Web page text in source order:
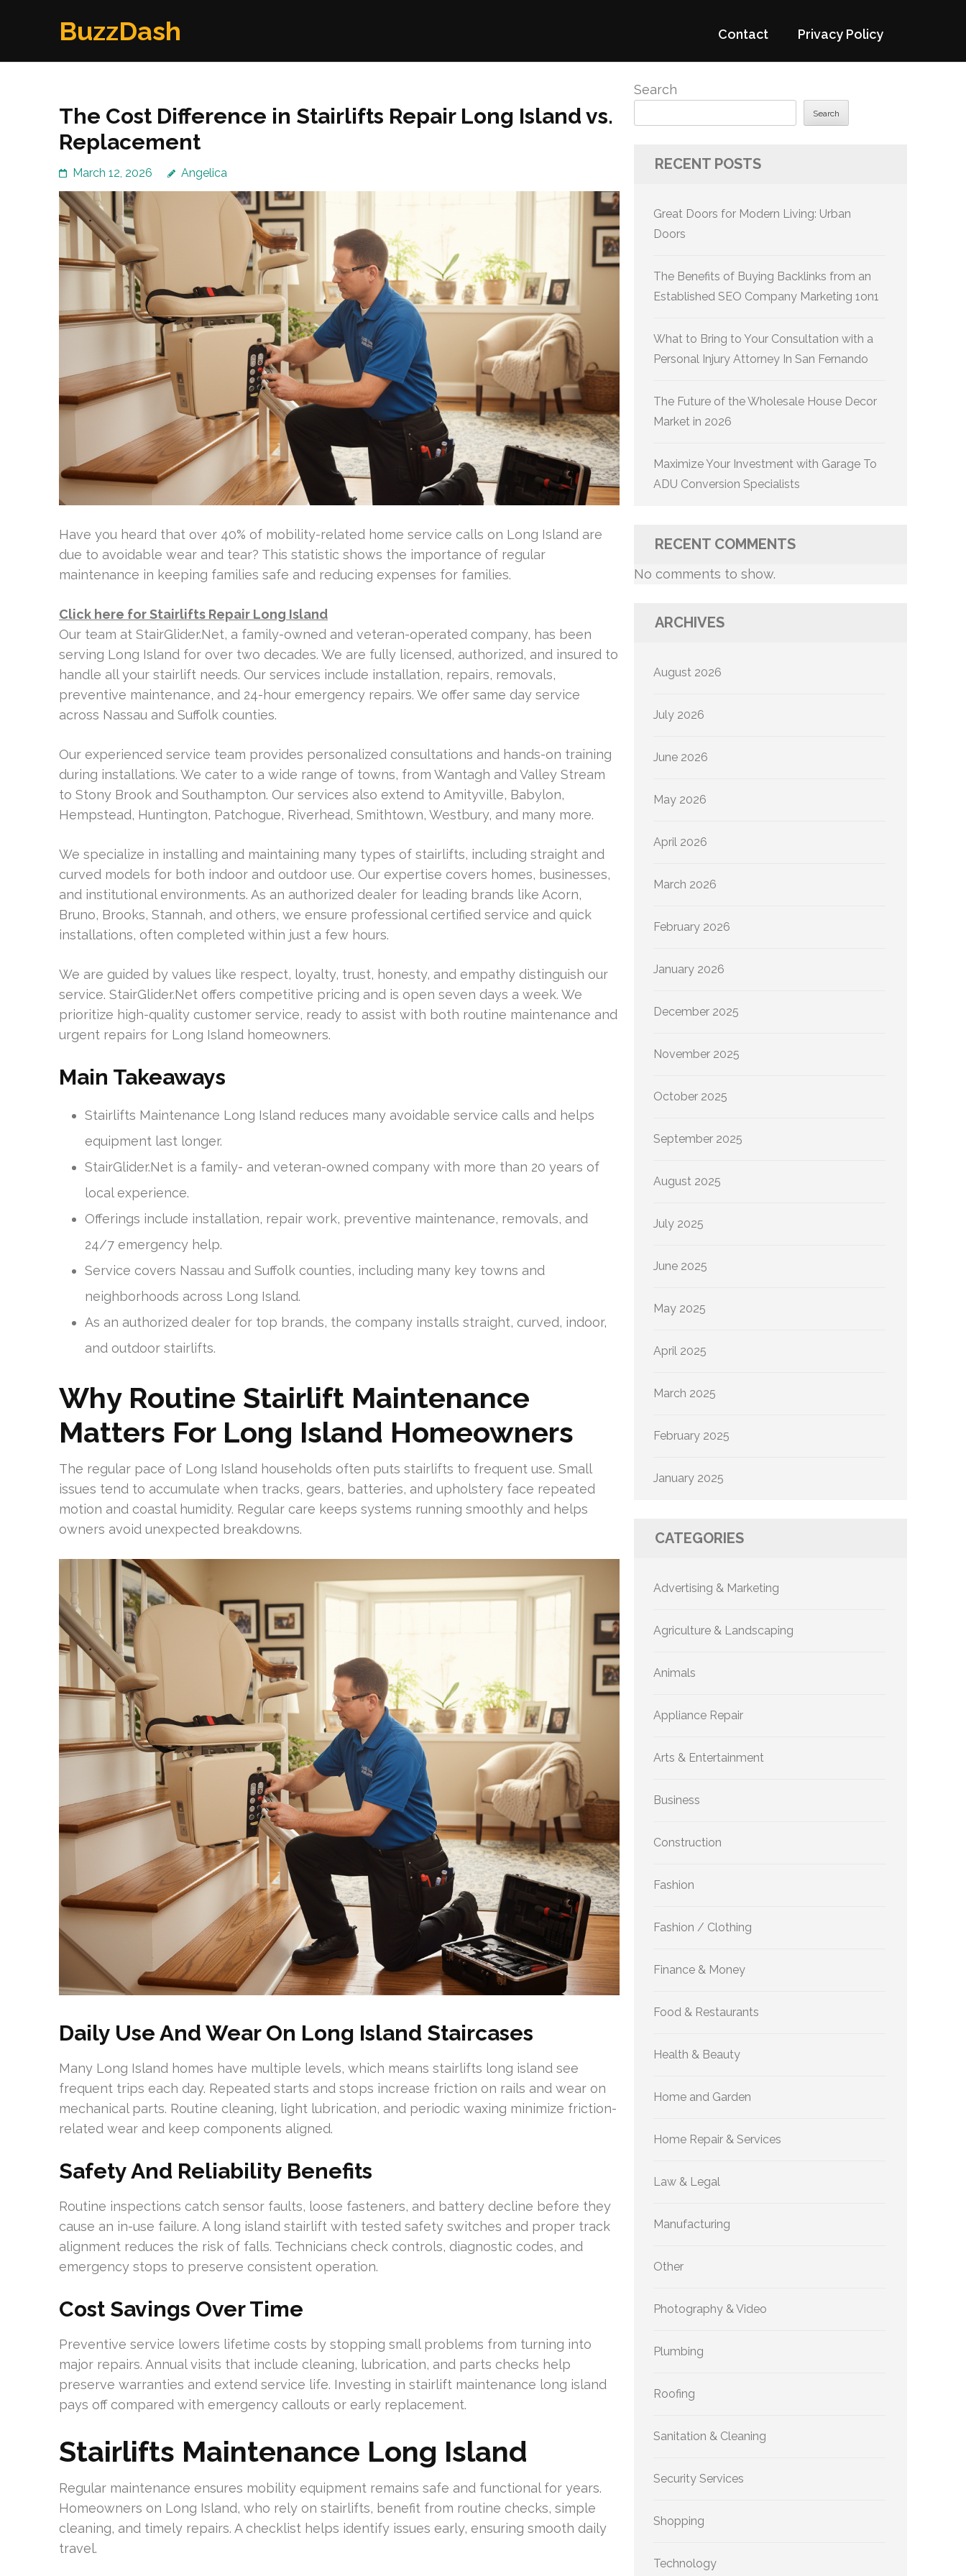
BuzzDash Contact Privacy Policy
The Cost Difference in Stairlifts Repair Long Island vs.
Replacement
March 12, 2026 Angelica
Have you heard that over 40% of mobility-related home service calls on Long Island are
due to avoidable wear and tear? This statistic shows the importance of regular
maintenance in keeping families safe and reducing expenses for families.
Click here for Stairlifts Repair Long Island
Our team at StairGlider.Net, a family-owned and veteran-operated company, has been
serving Long Island for over two decades. We are fully licensed, authorized, and insured to
handle all your stairlift needs. Our services include installation, repairs, removals,
preventive maintenance, and 24-hour emergency repairs. We offer same day service
across Nassau and Suffolk counties.
Our experienced service team provides personalized consultations and hands-on training
during installations. We cater to a wide range of towns, from Wantagh and Valley Stream
to Stony Brook and Southampton. Our services also extend to Amityville, Babylon,
Hempstead, Huntington, Patchogue, Riverhead, Smithtown, Westbury, and many more.
We specialize in installing and maintaining many types of stairlifts, including straight and
curved models for both indoor and outdoor use. Our expertise covers homes, businesses,
and institutional environments. As an authorized dealer for leading brands like Acorn,
Bruno, Brooks, Stannah, and others, we ensure professional certified service and quick
installations, often completed within just a few hours.
We are guided by values like respect, loyalty, trust, honesty, and empathy distinguish our
service. StairGlider.Net offers competitive pricing and is open seven days a week. We
prioritize high-quality customer service, ready to assist with both routine maintenance and
urgent repairs for Long Island homeowners.
Main Takeaways
Stairlifts Maintenance Long Island reduces many avoidable service calls and helps
equipment last longer.
StairGlider.Net is a family- and veteran-owned company with more than 20 years of
local experience.
Offerings include installation, repair work, preventive maintenance, removals, and
24/7 emergency help.
Service covers Nassau and Suffolk counties, including many key towns and
neighborhoods across Long Island.
As an authorized dealer for top brands, the company installs straight, curved, indoor,
and outdoor stairlifts.
Why Routine Stairlift Maintenance
Matters For Long Island Homeowners
The regular pace of Long Island households often puts stairlifts to frequent use. Small
issues tend to accumulate when tracks, gears, batteries, and upholstery face repeated
motion and coastal humidity. Regular care keeps systems running smoothly and helps
owners avoid unexpected breakdowns.
Daily Use And Wear On Long Island Staircases
Many Long Island homes have multiple levels, which means stairlifts long island see
frequent trips each day. Repeated starts and stops increase friction on rails and wear on
mechanical parts. Routine cleaning, light lubrication, and periodic waxing minimize friction-
related wear and keep components aligned.
Safety And Reliability Benefits
Routine inspections catch sensor faults, loose fasteners, and battery decline before they
cause an in-use failure. A long island stairlift with tested safety switches and proper track
alignment reduces the risk of falls. Technicians check controls, diagnostic codes, and
emergency stops to preserve consistent operation.
Cost Savings Over Time
Preventive service lowers lifetime costs by stopping small problems from turning into
major repairs. Annual visits that include cleaning, lubrication, and parts checks help
preserve warranties and extend service life. Investing in stairlift maintenance long island
pays off compared with emergency callouts or early replacement.
Stairlifts Maintenance Long Island
Regular maintenance ensures mobility equipment remains safe and functional for years.
Homeowners on Long Island, who rely on stairlifts, benefit from routine checks, simple
cleaning, and timely repairs. A checklist helps identify issues early, ensuring smooth daily
travel.
Search
Search
RECENT POSTS
Great Doors for Modern Living: Urban
Doors
The Benefits of Buying Backlinks from an
Established SEO Company Marketing 1on1
What to Bring to Your Consultation with a
Personal Injury Attorney In San Fernando
The Future of the Wholesale House Decor
Market in 2026
Maximize Your Investment with Garage To
ADU Conversion Specialists
RECENT COMMENTS
No comments to show.
ARCHIVES
August 2026
July 2026
June 2026
May 2026
April 2026
March 2026
February 2026
January 2026
December 2025
November 2025
October 2025
September 2025
August 2025
July 2025
June 2025
May 2025
April 2025
March 2025
February 2025
January 2025
CATEGORIES
Advertising & Marketing
Agriculture & Landscaping
Animals
Appliance Repair
Arts & Entertainment
Business
Construction
Fashion
Fashion / Clothing
Finance & Money
Food & Restaurants
Health & Beauty
Home and Garden
Home Repair & Services
Law & Legal
Manufacturing
Other
Photography & Video
Plumbing
Roofing
Sanitation & Cleaning
Security Services
Shopping
Technology